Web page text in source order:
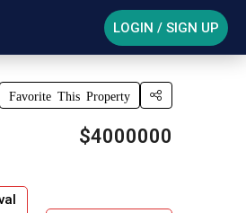
LOGIN / SIGN UP
Favorite This Property
$4000000